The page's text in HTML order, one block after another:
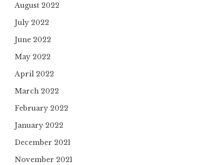
August 2022
July 2022
June 2022
May 2022
April 2022
March 2022
February 2022
January 2022
December 2021
November 2021